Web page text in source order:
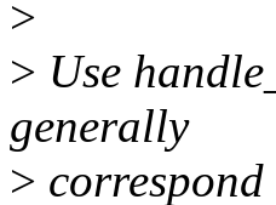
>
> Use
generally
>